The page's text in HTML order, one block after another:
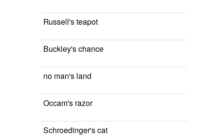
Russell's teapot
Buckley's chance
no man's land
Occam's razor
Schroedinger's cat